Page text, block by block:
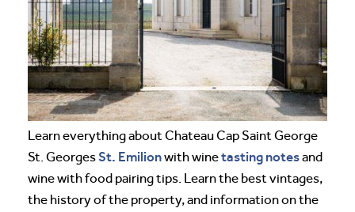
Learn everything about Chateau Cap Saint George
St. GeorgesSt. Emilionwith winetasting notesand
wine with food pairing tips. Learn the best vintages,
the history of the property, and information on the